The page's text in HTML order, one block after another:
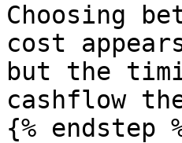
Choosing
cost
but the
cashflow
{% endstep